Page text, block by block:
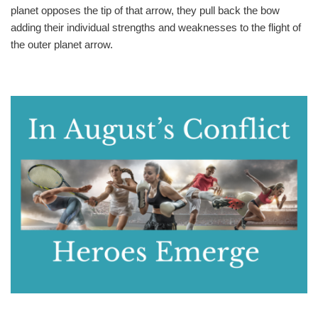
planet opposes the tip of that arrow, they pull back the bow
adding their individual strengths and weaknesses to the flight of
the outer planet arrow.